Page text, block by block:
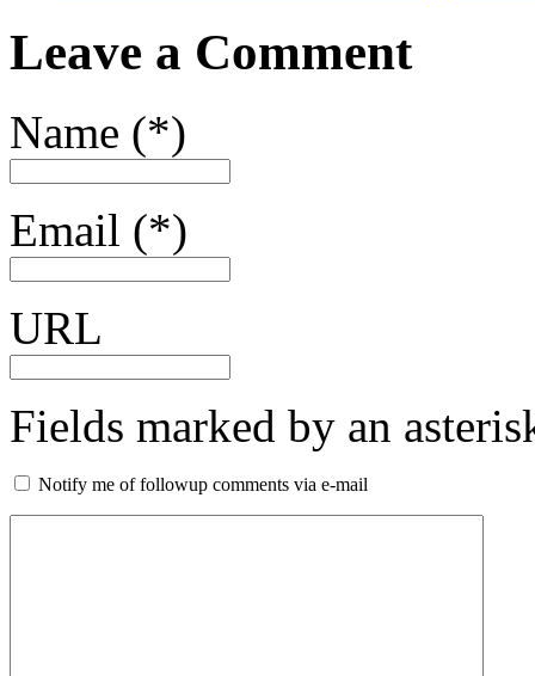
Leave a Comment
Name (*)
Email (*)
URL
Fields marked by an
Notify me of followup comments via e-mail